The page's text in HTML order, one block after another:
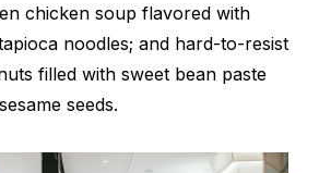
chicken soup flavored with
noodles; and hard-to-resist
filled with sweet bean paste
seeds.